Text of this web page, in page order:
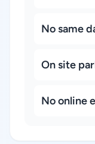
No same
On site
No online